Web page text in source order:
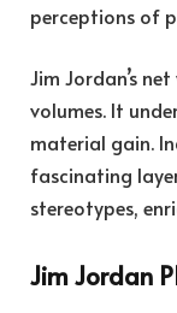
perceptions of
Jim Jordan’s
volumes. It
material gain.
fascinating
stereotypes,
Jim Jordan